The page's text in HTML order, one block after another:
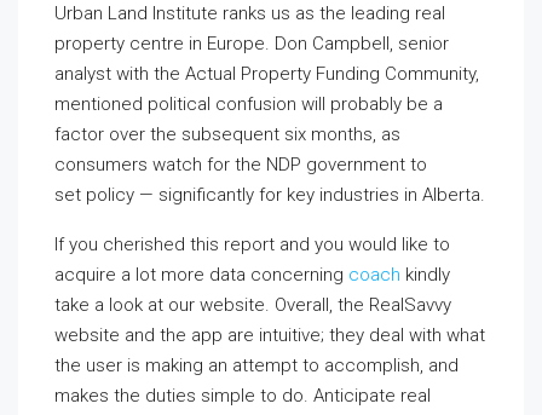
Urban Land Institute ranks us as the leading real
property centre in Europe. Don Campbell, senior
analyst with the Actual Property Funding Community,
mentioned political confusion will probably be a
factor over the subsequent six months, as
consumers watch for the NDP government to
set policy — significantly for key industries in Alberta.
If you cherished this report and you would like to
acquire a lot more data concerning coach kindly
take a look at our website. Overall, the RealSavvy
website and the app are intuitive; they deal with what
the user is making an attempt to accomplish, and
makes the duties simple to do. Anticipate real